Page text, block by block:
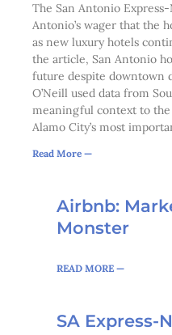
The San Antonio
Antonio’s wager that the
as new luxury hotels
the article, San Antonio
future despite downtown
O’Neill used data from
meaningful context to
Alamo City’s most
Read More —
Airbnb:
Monster
READ MORE —
SA Express-